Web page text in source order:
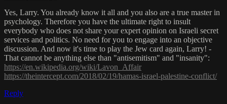
Yes, Larry. You already know it all and you also are a true master in
psychology. Therefore you have the ultimate right to insult
everybody who does not share your expert opinion on Israeli secret
services and politics. No need for you to engage into an objective
discussion. And now it's time to play the Jew card again, Larry! -
That cannot be anything else than "antisemitism" and "insanity":
https://en.wikipedia.org/wiki/Lavon_Affair
https://theintercept.com/2018/02/19/hamas-israel-palestine-conflict/
Reply